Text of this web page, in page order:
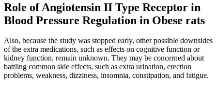
Role of Angiotensin II Type Receptor in
Blood Pressure Regulation in Obese rats
Also, because the study was stopped early, other possible downsides
of the extra medications, such as effects on cognitive function or
kidney function, remain unknown. They may be concerned about
battling common side effects, such as extra urination, erection
problems, weakness, dizziness, insomnia, constipation, and fatigue.